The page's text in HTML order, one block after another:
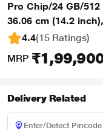
Pro Chip/24 GB/
36.06 cm (14.2
4.4(15 Ratings)
MRP
Delivery Related